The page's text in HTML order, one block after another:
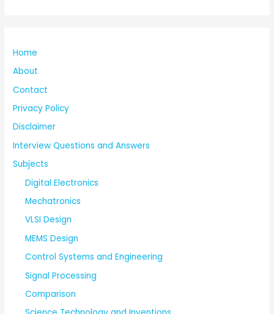
Home
About
Contact
Privacy Policy
Disclaimer
Interview Questions and Answers
Subjects
Digital Electronics
Mechatronics
VLSI Design
MEMS Design
Control Systems and Engineering
Signal Processing
Comparison